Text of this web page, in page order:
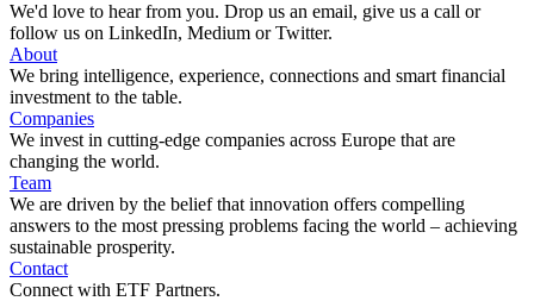
We'd love to hear from you. Drop us an email, give us a call or
follow us on LinkedIn, Medium or Twitter.
About
We bring intelligence, experience, connections and smart financial
investment to the table.
Companies
We invest in cutting-edge companies across Europe that are
changing the world.
Team
We are driven by the belief that innovation offers compelling
answers to the most pressing problems facing the world – achieving
sustainable prosperity.
Contact
Connect with ETF Partners.